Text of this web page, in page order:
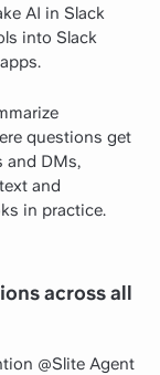
AI in Slack
into Slack
questions get
and DMs,
and
in practice.
across all
@Slite Agent